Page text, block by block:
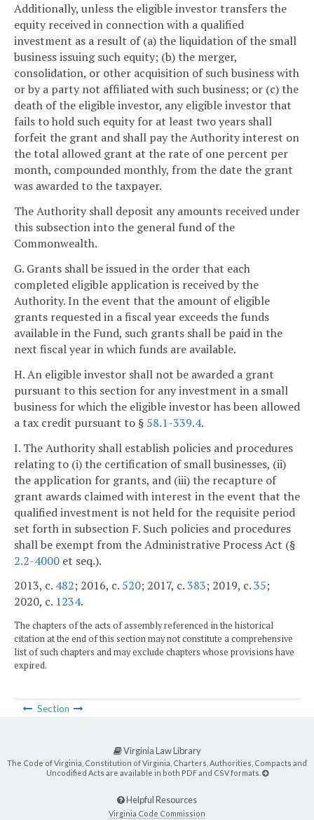
Additionally, unless the eligible investor transfers the
equity received in connection with a qualified
investment as a result of (a) the liquidation of the small
business issuing such equity; (b) the merger,
consolidation, or other acquisition of such business with
or by a party not affiliated with such business; or (c) the
death of the eligible investor, any eligible investor that
fails to hold such equity for at least two years shall
forfeit the grant and shall pay the Authority interest on
the total allowed grant at the rate of one percent per
month, compounded monthly, from the date the grant
was awarded to the taxpayer.
The Authority shall deposit any amounts received under
this subsection into the general fund of the
Commonwealth.
G. Grants shall be issued in the order that each
completed eligible application is received by the
Authority. In the event that the amount of eligible
grants requested in a fiscal year exceeds the funds
available in the Fund, such grants shall be paid in the
next fiscal year in which funds are available.
H. An eligible investor shall not be awarded a grant
pursuant to this section for any investment in a small
business for which the eligible investor has been allowed
a tax credit pursuant to § 58.1-339.4.
I. The Authority shall establish policies and procedures
relating to (i) the certification of small businesses, (ii)
the application for grants, and (iii) the recapture of
grant awards claimed with interest in the event that the
qualified investment is not held for the requisite period
set forth in subsection F. Such policies and procedures
shall be exempt from the Administrative Process Act (§
2.2-4000 et seq.).
2013, c. 482; 2016, c. 520; 2017, c.383; 2019, c.35;
2020, c. 1234.
The chapters of the acts of assembly referenced in the historical
citation at the end of this section may not constitute a comprehensive
list of such chapters and may exclude chapters whose provisions have
expired.
Section
Virginia Law Library
The Code of Virginia, Constitution of Virginia, Charters, Authorities, Compacts and
Uncodified Acts are available in both PDF and CSV formats.
Helpful Resources
Virginia Code Commission